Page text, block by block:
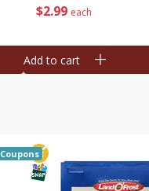
$2 99 each
Add to cart
Coupons